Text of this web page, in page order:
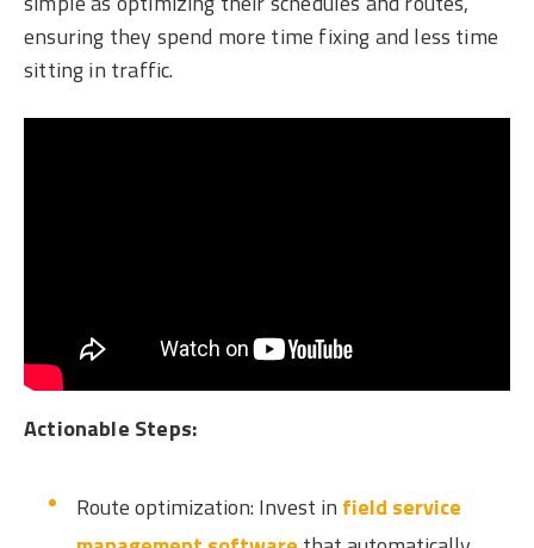
ensuring they spend more time fixing and less time
sitting in traffic.
Actionable Steps:
Route optimization: Invest in field service